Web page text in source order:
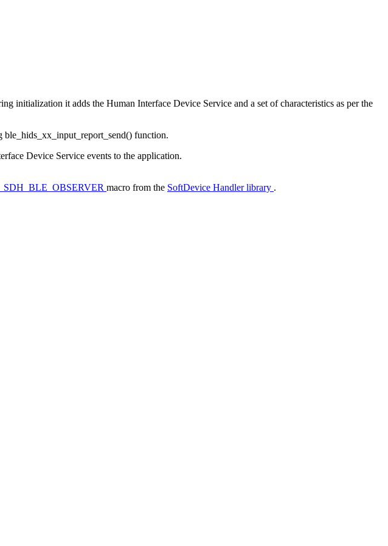
initialization it adds the Human Interface Device Service and a set of characteristics as per the
ble_hids_xx_input_report_send() function.
Device Service events to the application.
macro from the SoftDevice Handler library .